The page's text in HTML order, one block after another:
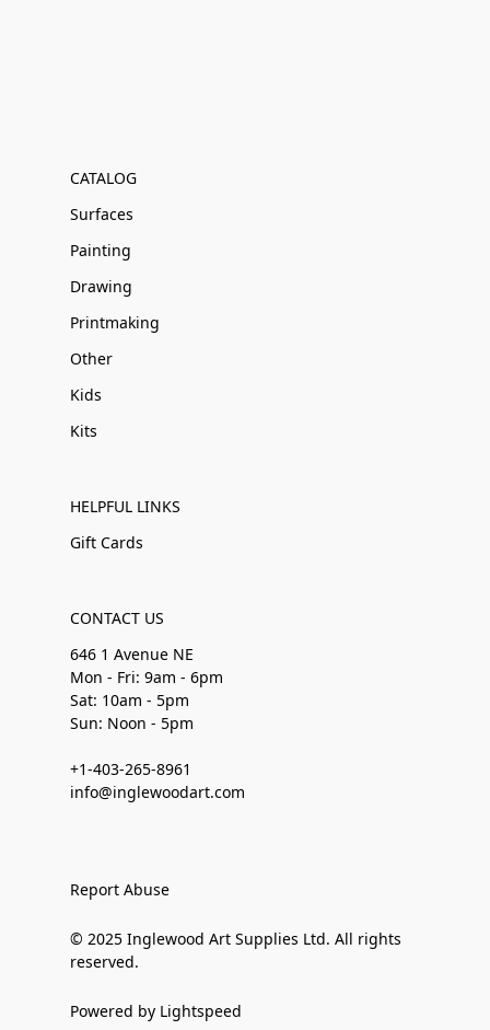
CATALOG
Surfaces
Painting
Drawing
Printmaking
Other
Kids
Kits
HELPFUL LINKS
Gift Cards
CONTACT US
646 1 Avenue NE
Mon - Fri: 9am - 6pm
Sat: 10am - 5pm
Sun: Noon - 5pm
+1-403-265-8961
info@inglewoodart.com
Report Abuse
© 2025 Inglewood Art Supplies Ltd. All rights
reserved.
Powered by Lightspeed